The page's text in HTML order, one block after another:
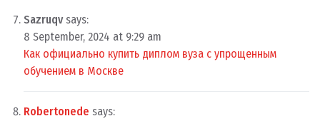
Sazruqv says:
8 September, 2024 at 9:29 am
Как официально купить диплом вуза с упрощенным
обучением в Москве
Robertonede says: